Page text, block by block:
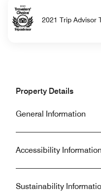
2021 Trip Advisor
Property Details
General Information
Accessibility Information
Sustainability